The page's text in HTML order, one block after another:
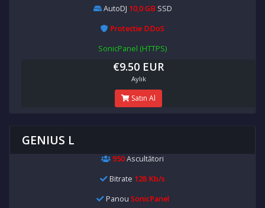
AutoDJ 10,0 GB SSD
Protectie DDoS
SonicPanel (HTTPS)
€9.50 EUR
Aylık
Satın Al
GENIUS L
950Ascultători
Bitrate 128 Kb/s
Panou SonicPanel